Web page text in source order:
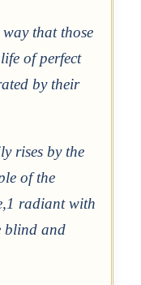
that those
of perfect
by their
rises by the
of the
radiant with
blind and